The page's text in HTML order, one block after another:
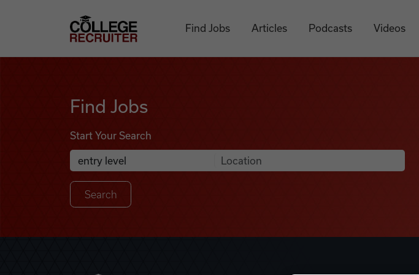
College Recruiter
Find Jobs Articles Podcasts Videos
Find Jobs
Start Your Search
Search Job Listings
Anywhere